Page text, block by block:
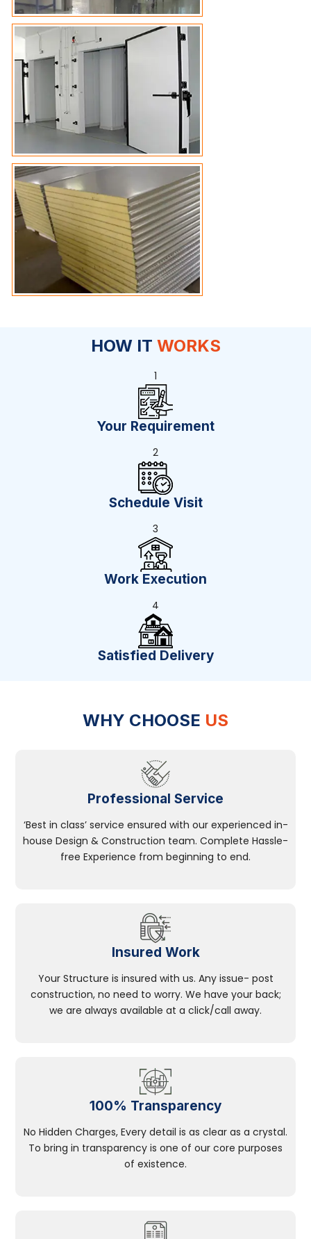
HOW IT WORKS
1
Your Requirement
2
Schedule Visit
3
Work Execution
4
Satisfied Delivery
WHY CHOOSE US
Professional Service
‘Best in class’ service ensured with our experienced in-
house Design & Construction team. Complete Hassle-
free Experience from beginning to end.
Insured Work
Your Structure is insured with us. Any issue- post
construction, no need to worry. We have your back;
we are always available at a click/call away.
100% Transparency
No Hidden Charges, Every detail is as clear as a crystal.
To bring in transparency is one of our core purposes
of existence.